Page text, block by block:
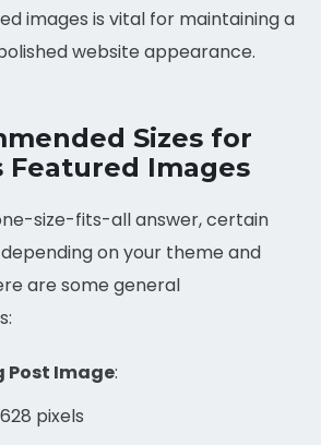
images is vital for maintaining a
website appearance.
Sizes for
Featured Images
size-fits-all answer, certain
on your theme and
are some general
Post Image:
pixels